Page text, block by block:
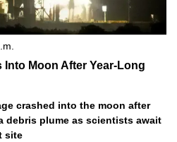
Moon After Year-Long
crashed into the moon after
debris plume as scientists await
site